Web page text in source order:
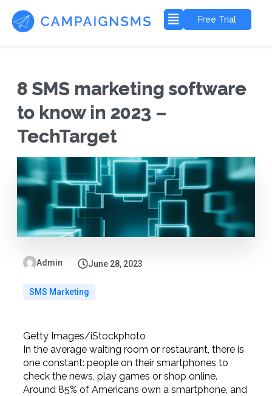
Free Trial
8 SMS marketing software
to know in 2023 –
TechTarget
Admin June 28, 2023
SMS Marketing
Getty Images/iStockphoto
In the average waiting room or restaurant, there is
one constant: people on their smartphones to
check the news, play games or shop online.
Around 85% of Americans own a smartphone, and